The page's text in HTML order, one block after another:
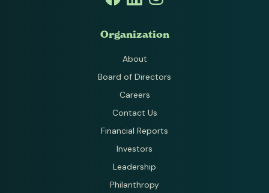
Organization
About
Board of Directors
Careers
Contact Us
Financial Reports
Investors
Leadership
Philanthropy